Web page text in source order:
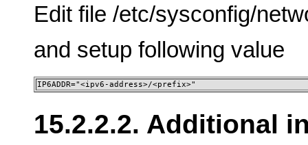
Edit file /etc/sysconfig/
and setup following value
IP6ADDR="<ipv6-address>/<prefix>"
15.2.2.2. Additional